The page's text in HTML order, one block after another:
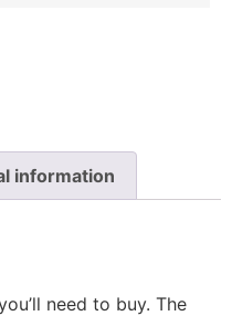
information
need to buy. The